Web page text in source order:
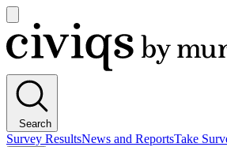
main
menu
Civiqs
Search
Survey ResultsNews and ReportsTake